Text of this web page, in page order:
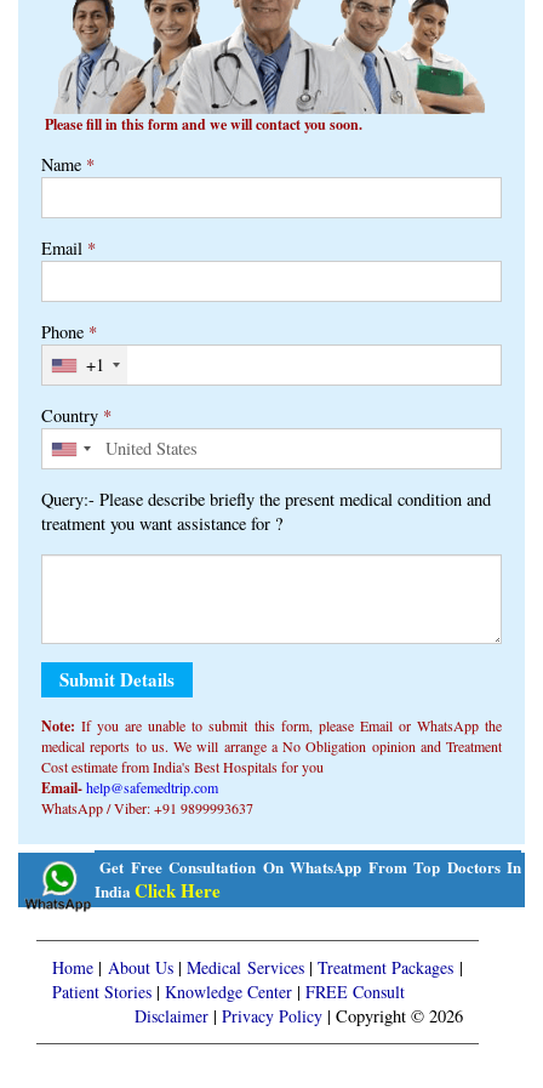
Please fill in this form and we will contact you soon.
Name *
Email *
Phone *
+1
Country *
Query:- Please describe briefly the present medical condition and
treatment you want assistance for ?
Note: If you are unable to submit this form, ​​please Email or WhatsApp the
medical reports to us. We will arrange a No Obligation opinion and Treatment
Cost estimate from India's Best Hospitals for you
Email-help@safemedtrip.com
WhatsApp / Viber: +91 9899993637
Alternative:
Get Free Consultation On WhatsApp From Top Doctors In
India Click Here
Home | About Us|Medical Services|Treatment Packages |
Patient Stories | Knowledge Center | FREE Consult
Disclaimer| Privacy Policy| Copyright © 2026